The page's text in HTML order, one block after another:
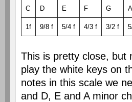
C D E F G A
1f 9/8 f 5/4 f 4/3 f 3/2 f
This is pretty close, but
play the white keys on
notes in this scale we
and D, E and A minor